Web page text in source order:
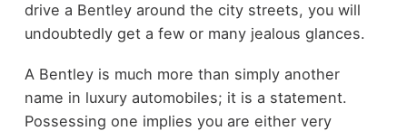
drive a Bentley around the city streets, you will
undoubtedly get a few or many jealous glances.
A Bentley is much more than simply another
name in luxury automobiles; it is a statement.
Possessing one implies you are either very